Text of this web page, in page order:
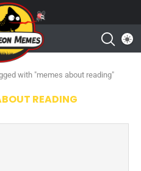
with "memes about reading"
READING